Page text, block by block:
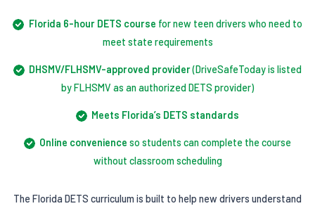
Florida 6-hour DETS course for new teen drivers who need to
meet state requirements
DHSMV/FLHSMV-approved provider(DriveSafeToday is listed
by FLHSMV as an authorized DETS provider)
Meets Florida’s DETS standards
Online convenience so students can complete the course
without classroom scheduling
The Florida DETS curriculum is built to help new drivers understand